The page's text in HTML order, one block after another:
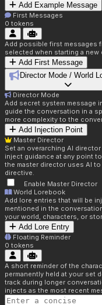
Add Example Message
First Messages
0 tokens
Add possible first messages
selected when starting a new
Add First Message
Director Mode / World
Director Mode
Add secret system message
guide the conversation in a
more complexity to the
Add Injection Point
Master Director
Set an overarching AI
inject guidance at any point
the master director uses AI
directive.
Enable Master Director
World Lorebook
Add lore entries that will be
mentioned in the
your world, characters, or
Add Lore Entry
Floating Reminder
0 tokens
A short reminder of the
permanently held at your set
track during longer
injects as the most recent